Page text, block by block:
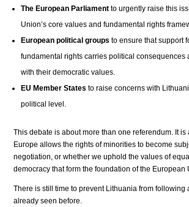
The European Parliament to urgently raise this
Union’s core values and fundamental rights
European political groups to ensure that support
fundamental rights carries political consequences
with their democratic values.
EU Member States to raise concerns with
political level.
This debate is about more than one referendum. It is
Europe allows the rights of minorities to become
negotiation, or whether we uphold the values of
democracy that form the foundation of the European
There is still time to prevent Lithuania from following
already seen before.